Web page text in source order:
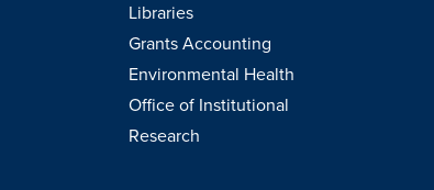
Libraries
Grants Accounting
Environmental Health
Office of Institutional
Research